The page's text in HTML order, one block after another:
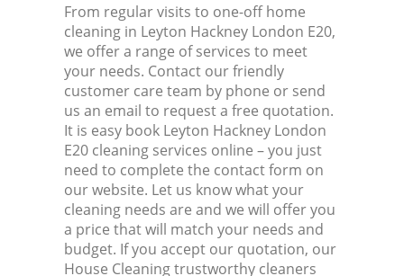
From regular visits to one-off home
cleaning in Leyton Hackney London E20,
we offer a range of services to meet
your needs. Contact our friendly
customer care team by phone or send
us an email to request a free quotation.
It is easy book Leyton Hackney London
E20 cleaning services online – you just
need to complete the contact form on
our website. Let us know what your
cleaning needs are and we will offer you
a price that will match your needs and
budget. If you accept our quotation, our
House Cleaning trustworthy cleaners